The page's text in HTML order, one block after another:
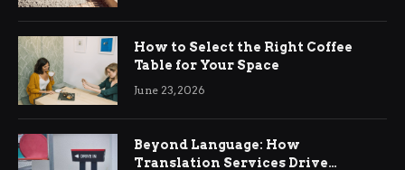
How to Select the Right Coffee
Table for Your Space
June 23, 2026
Beyond Language: How
Translation Services Drive